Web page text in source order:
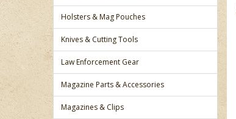
Holsters & Mag Pouches
Knives & Cutting Tools
Law Enforcement Gear
Magazine Parts & Accessories
Magazines & Clips